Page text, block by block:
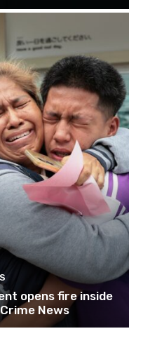
opens fire inside
News